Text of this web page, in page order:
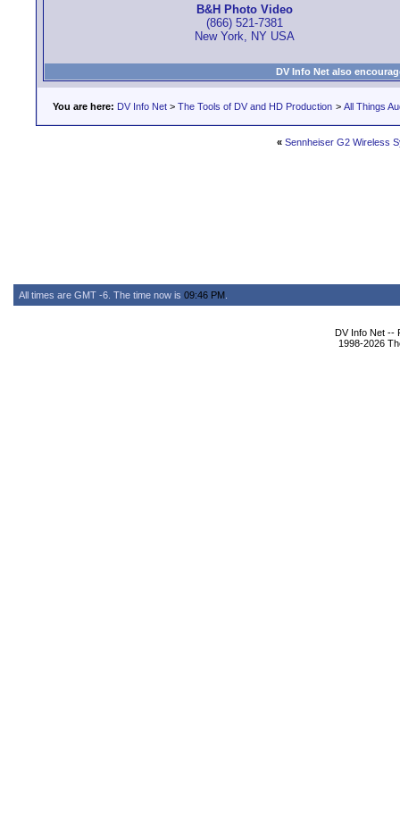
B&H Photo Video
(866) 521-7381
New York, NY USA
DV Info Net also
You are here: DV Info Net > The Tools of DV and HD Production > All Things
« Sennheiser G2 Wireless
All times are GMT -6. The time now is 09:46 PM
DV Info Net --
1998-2026